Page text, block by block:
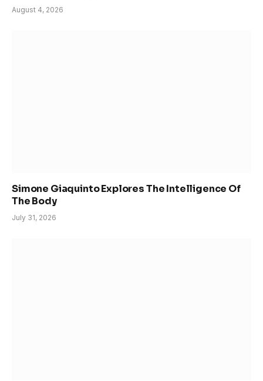
August 4, 2026
Simone Giaquinto Explores The Intelligence Of
The Body
July 31, 2026